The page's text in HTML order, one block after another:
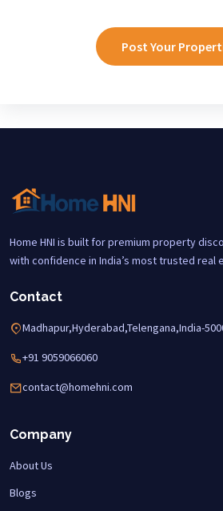
Post Your
Home HNI is built for premium property
with confidence in India’s most trusted real
Contact
Madhapur,Hyderabad,Telengana,India-
+91 9059066060
contact@homehni.com
Company
About Us
Blogs